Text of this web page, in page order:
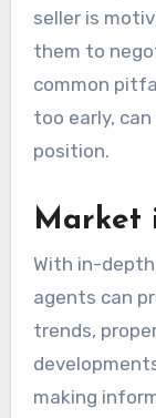
seller is
them to
common
too early,
position.
Market
With in-
agents can
trends,
making